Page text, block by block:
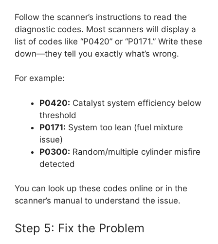
Follow the scanner’s instructions to read the
diagnostic codes. Most scanners will display a
list of codes like “P0420” or “P0171.” Write these
down—they tell you exactly what’s wrong.
For example:
P0420: Catalyst system efficiency below
threshold
P0171: System too lean (fuel mixture
issue)
P0300: Random/multiple cylinder misfire
detected
You can look up these codes online or in the
scanner’s manual to understand the issue.
Step 5: Fix the Problem